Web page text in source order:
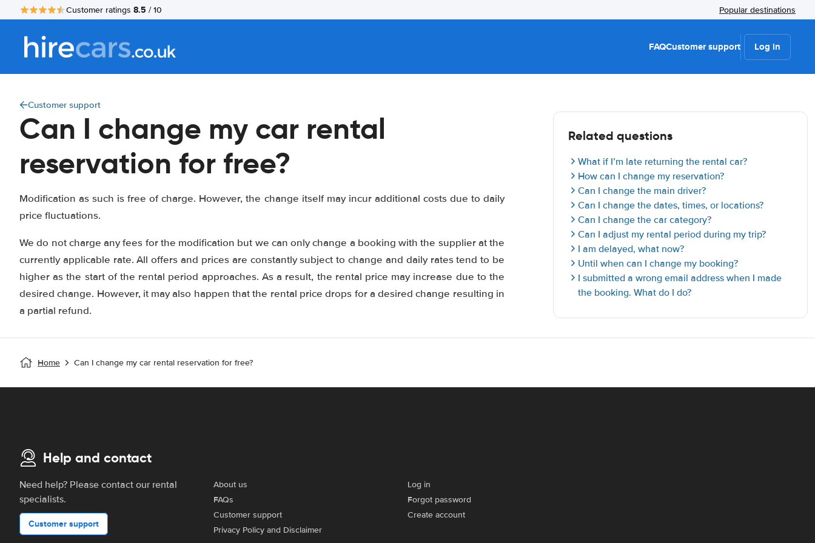
Customer ratings 8.5 / 10 Popular destinations
FAQCustomer support Log in
Customer support
Can I change my car rental
reservation for free?
Modification as such is free of charge. However, the change itself may incur additional costs due to daily
price fluctuations.
We do not charge any fees for the modification but we can only change a booking with the supplier at the
currently applicable rate. All offers and prices are constantly subject to change and daily rates tend to be
higher as the start of the rental period approaches. As a result, the rental price may increase due to the
desired change. However, it may also happen that the rental price drops for a desired change resulting in
a partial refund.
Related questions
What if I’m late returning the rental car?
How can I change my reservation?
Can I change the main driver?
Can I change the dates, times, or locations?
Can I change the car category?
Can I adjust my rental period during my trip?
I am delayed, what now?
Until when can I change my booking?
I submitted a wrong email address when I made
the booking. What do I do?
Home Can I change my car rental reservation for free?
Help and contact
Need help? Please contact our rental
specialists.
Customer support
About us
FAQs
Customer support
Privacy Policy and Disclaimer
Log in
Forgot password
Create account